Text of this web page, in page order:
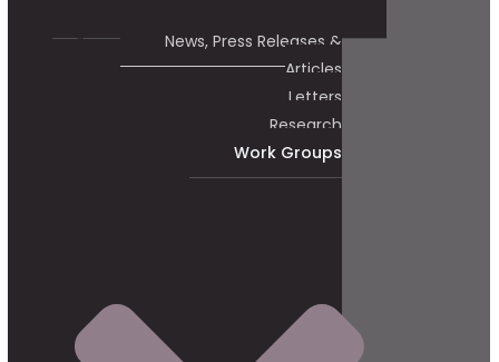
News, Press Releases &
Articles
Letters
Research
Work Groups